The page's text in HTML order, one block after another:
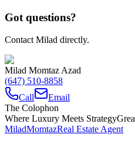
Got questions?
Contact Milad directly.
Milad Momtaz Azad
(647) 510-8858
Call
Email
The Colophon
Where Luxury Meets Strategy
MiladMomtazReal Estate Agent